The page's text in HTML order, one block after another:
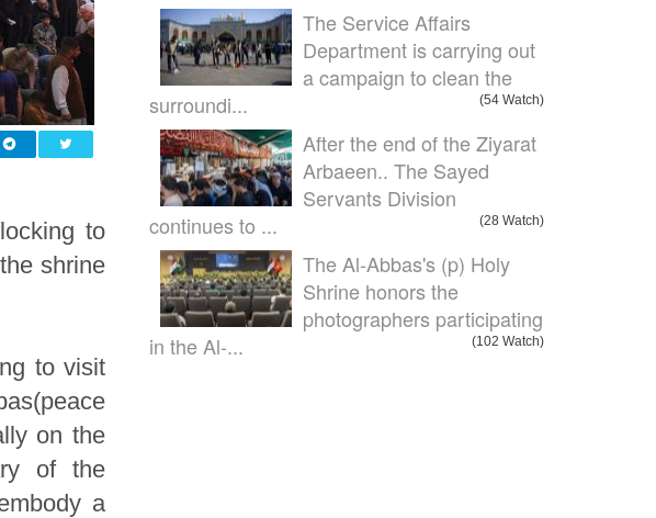
to
shrine
to visit
on the
of the
a
The Service Affairs
Department is carrying out
a campaign to clean the
surroundi...
(54 Watch)
After the end of the Ziyarat
Arbaeen.. The Sayed
Servants Division
continues to ...
(28 Watch)
The Al-Abbas's (p) Holy
Shrine honors the
photographers participating
in the Al-...
(102 Watch)